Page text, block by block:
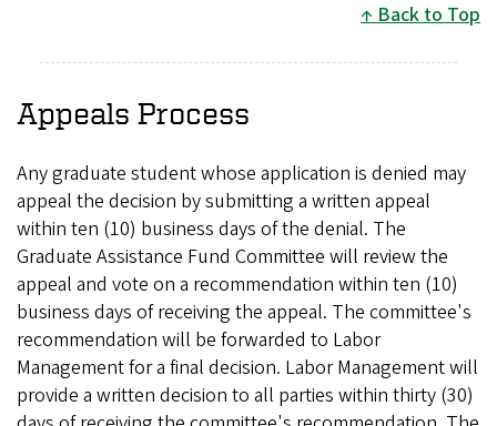
Back to Top
Appeals Process
Any graduate student whose application is denied may
appeal the decision by submitting a written appeal
within ten (10) business days of the denial. The
Graduate Assistance Fund Committee will review the
appeal and vote on a recommendation within ten (10)
business days of receiving the appeal. The committee's
recommendation will be forwarded to Labor
Management for a final decision. Labor Management will
provide a written decision to all parties within thirty (30)